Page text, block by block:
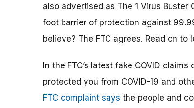
also advertised as The 1 Virus
foot barrier of protection against
believe? The FTC agrees. Read on to
In the FTC’s latest fake COVID
protected you from COVID-19 and
FTC complaint says the people and